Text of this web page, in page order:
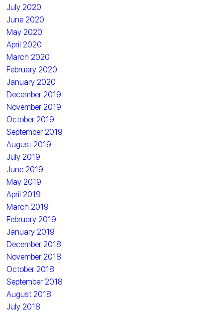
July 2020
June 2020
May 2020
April 2020
March 2020
February 2020
January 2020
December 2019
November 2019
October 2019
September 2019
August 2019
July 2019
June 2019
May 2019
April 2019
March 2019
February 2019
January 2019
December 2018
November 2018
October 2018
September 2018
August 2018
July 2018